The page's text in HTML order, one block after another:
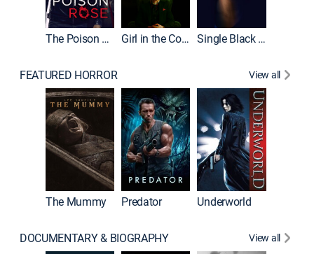
The Poison Rose Girl in the Coffin Single Black Tenant
FEATURED HORROR View all
The Mummy Predator Underworld
DOCUMENTARY & BIOGRAPHY View all